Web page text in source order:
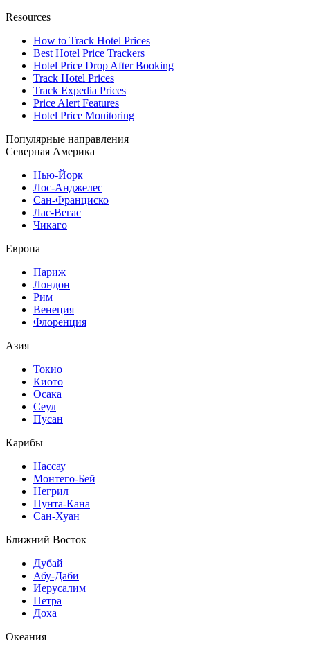
Resources
How to Track Hotel Prices
Best Hotel Price Trackers
Hotel Price Drop After Booking
Track Hotel Prices
Track Expedia Prices
Price Alert Features
Hotel Price Monitoring
Популярные направления
Северная Америка
Нью-Йорк
Лос-Анджелес
Сан-Франциско
Лас-Вегас
Чикаго
Европа
Париж
Лондон
Рим
Венеция
Флоренция
Азия
Токио
Киото
Осака
Сеул
Пусан
Карибы
Нассау
Монтего-Бей
Негрил
Пунта-Кана
Сан-Хуан
Ближний Восток
Дубай
Абу-Даби
Иерусалим
Петра
Доха
Океания